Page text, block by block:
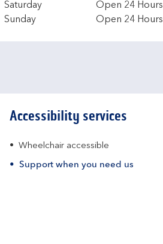
Saturday
Open 24 Hours
Sunday
Open 24 Hours
Accessibility services
Wheelchair accessible
Support when you need us